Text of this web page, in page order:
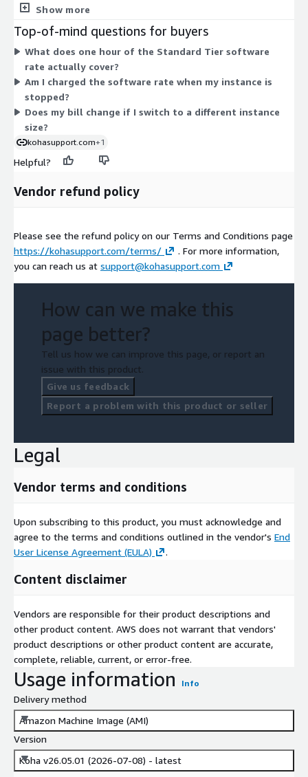
size, so pricing scales with the compute capacity you choose.
such as x8g.metal-48xl handle heavier demand. You pick one
instance type per running deployment. AWS infrastructure
charges for servers, storage, and networking are billed
separately by AWS and are not part of this software rate.
Show more
Top-of-mind questions for buyers
What does one hour of the Standard Tier software
rate actually cover?
Am I charged the software rate when my instance is
stopped?
Does my bill change if I switch to a different instance
size?
kohasupport.com+1
Helpful?
Vendor refund policy
Please see the refund policy on our Terms and Conditions page
https://kohasupport.com/terms/
. For more information,
you can reach us at support@kohasupport.com
How can we make this
page better?
Tell us how we can improve this page, or report an
issue with this product.
Give us feedback
Report a problem with this product or seller
Legal
Vendor terms and conditions
Upon subscribing to this product, you must acknowledge and
agree to the terms and conditions outlined in the vendor's End
User License Agreement (EULA)
.
Content disclaimer
Vendors are responsible for their product descriptions and
other product content. AWS does not warrant that vendors'
product descriptions or other product content are accurate,
complete, reliable, current, or error-free.
Usage information Info
Delivery method
Amazon Machine Image (AMI)
Version
Koha v26.05.01 (2026-07-08) - latest